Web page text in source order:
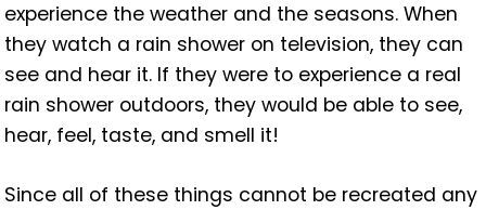
experience the weather and the seasons. When
they watch a rain shower on television, they can
see and hear it. If they were to experience a real
rain shower outdoors, they would be able to see,
hear, feel, taste, and smell it!
Since all of these things cannot be recreated any